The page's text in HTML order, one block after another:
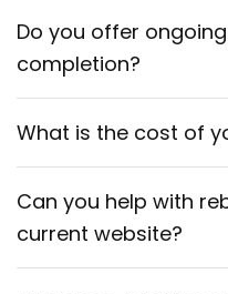
Do you offer
completion?
What is the cost of
Can you help with
current website?